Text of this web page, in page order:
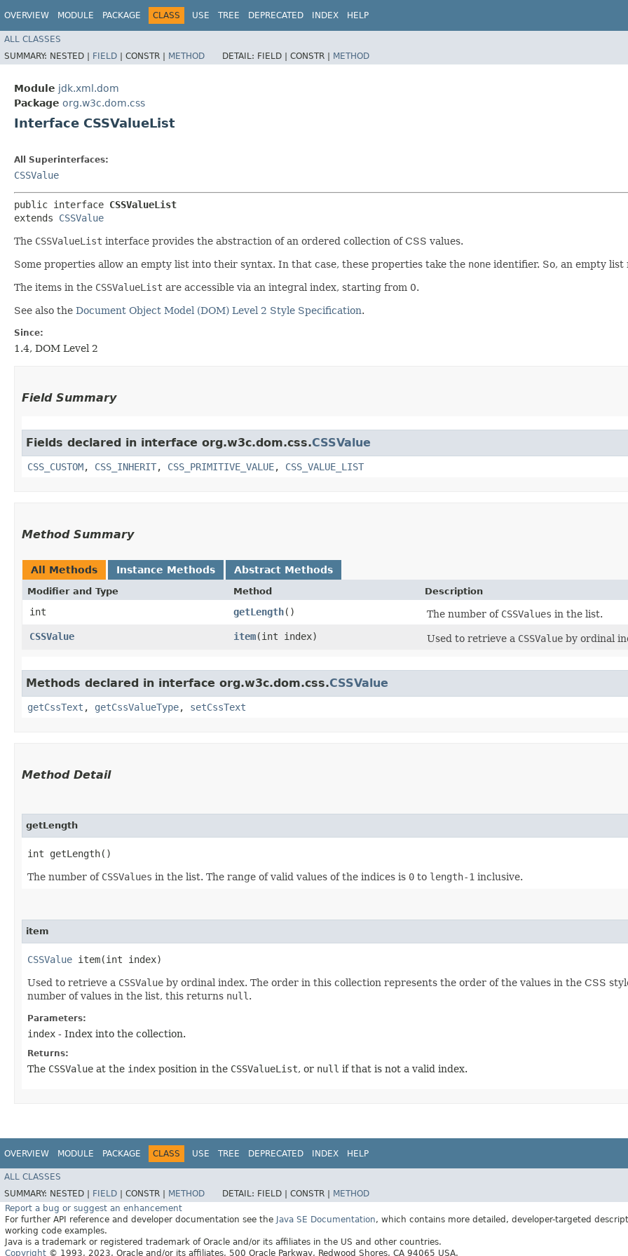
OVERVIEW MODULE PACKAGE CLASS USE TREE DEPRECATED INDEX HELP
ALL CLASSES
SUMMARY: NESTED | FIELD | CONSTR | METHOD DETAIL: FIELD | CONSTR | METHOD
Module jdk.xml.dom
Package org.w3c.dom.css
Interface CSSValueList
All Superinterfaces:
CSSValue
public interface CSSValueList
extends CSSValue
The CSSValueList interface provides the abstraction of an ordered collection of CSS values.
Some properties allow an empty list into their syntax. In that case, these properties take the none identifier. So, an empty
The items in the CSSValueList are accessible via an integral index, starting from 0.
See also the Document Object Model (DOM) Level 2 Style Specification.
Since:
1.4, DOM Level 2
Field Summary
Fields declared in interface org.w3c.dom.css.CSSValue
CSS_CUSTOM, CSS_INHERIT, CSS_PRIMITIVE_VALUE, CSS_VALUE_LIST
Method Summary
All Methods Instance Methods Abstract Methods
Modifier and Type Method Description
int getLength() The number of CSSValues in the list.
CSSValue
item​(int index) Used to retrieve a CSSValue by ordinal
Methods declared in interface org.w3c.dom.css.CSSValue
getCssText , getCssValueType, setCssText
Method Detail
getLength
int getLength()
The number of CSSValues in the list. The range of valid values of the indices is 0 to length-1 inclusive.
item
CSSValue item​(int index)
Used to retrieve a CSSValue by ordinal index. The order in this collection represents the order of the values in the CSS
number of values in the list, this returns null .
Parameters:
index - Index into the collection.
Returns:
The CSSValue at the index position in the CSSValueList, or null if that is not a valid index.
OVERVIEW MODULE PACKAGE CLASS USE TREE DEPRECATED INDEX HELP
ALL CLASSES
SUMMARY: NESTED | FIELD CONSTR | METHOD DETAIL: FIELD | CONSTR |
METHOD
Report a bug or suggest an enhancement
For further API reference and developer documentation see the Java SE Documentation, which contains more detailed, developer-targeted
working code examples.
Java is a trademark or registered trademark of Oracle and/or its affiliates in the US and other countries.
Copyright © 1993, 2023, Oracle and/or its affiliates, 500 Oracle Parkway, Redwood Shores, CA 94065 USA.